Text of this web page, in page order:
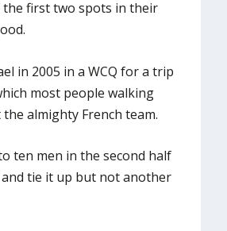
first two spots in their
in 2005 in a WCQ for a trip
most people walking
almighty French team.
ten men in the second half
tie it up but not another